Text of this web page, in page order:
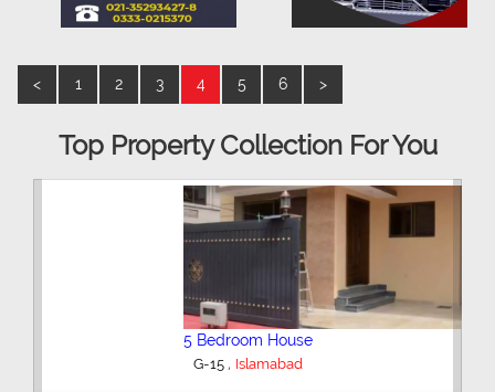
< 1 2 3 4 5 6 >
Top Property Collection For You
5 Bedroom House
G-15 , Islamabad